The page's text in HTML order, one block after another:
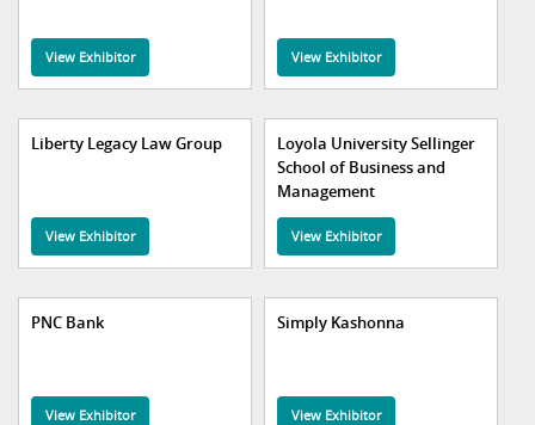
View Exhibitor View Exhibitor
Liberty Legacy Law Group
View Exhibitor
Loyola University Sellinger
School of Business and
Management
View Exhibitor
PNC Bank
View Exhibitor
Simply Kashonna
View Exhibitor